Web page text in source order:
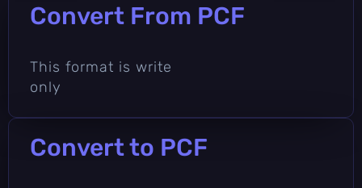
Convert From PCF
This format is write
only
Convert to PCF